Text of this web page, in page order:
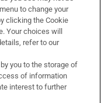
to change your
clicking the Cookie
Your choices will
refer to our
you to the storage of
of information
interest to further